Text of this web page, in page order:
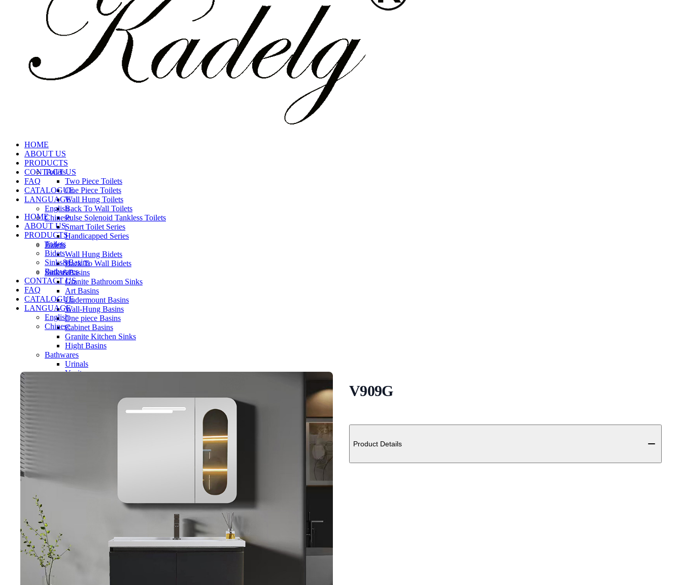
HOME
ABOUT US
PRODUCTS
Toilets
Two Piece Toilets
One Piece Toilets
Wall Hung Toilets
Back To Wall Toilets
Pulse Solenoid Tankless Toilets
Smart Toilet Series
Handicapped Series
Bidets
Wall Hung Bidets
Back To Wall Bidets
Sinks&Basins
Granite Bathroom Sinks
Art Basins
Undermount Basins
Wall-Hung Basins
One piece Basins
Cabinet Basins
Granite Kitchen Sinks
Hight Basins
Bathwares
Urinals
Vanity
CONTACT US
FAQ
CATALOGUE
LANGUAGE
English
Chinese
HOME
ABOUT US
PRODUCTS
Toilets
Bidets
Sinks&Basins
Bathwares
CONTACT US
FAQ
CATALOGUE
LANGUAGE
English
Chinese
V909G
Additional details
Product Details